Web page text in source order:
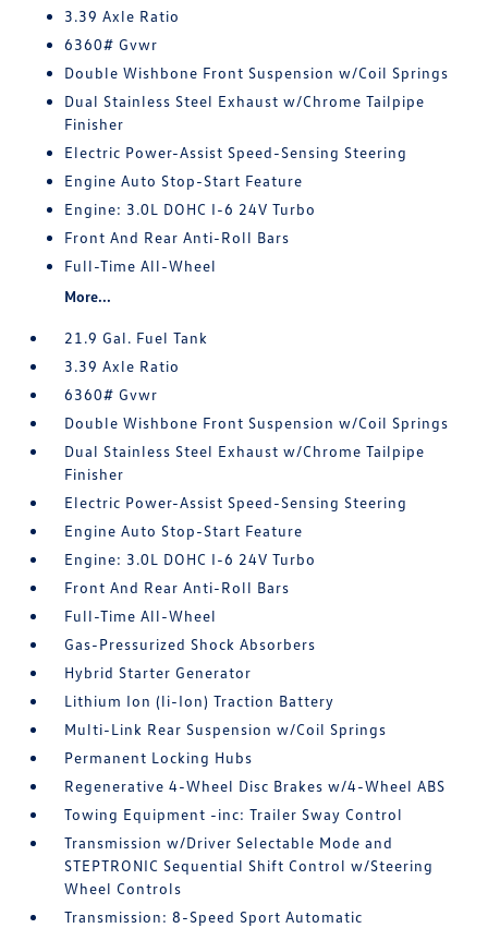
3.39 Axle Ratio
6360# Gvwr
Double Wishbone Front Suspension w/Coil Springs
Dual Stainless Steel Exhaust w/Chrome Tailpipe
Finisher
Electric Power-Assist Speed-Sensing Steering
Engine Auto Stop-Start Feature
Engine: 3.0L DOHC I-6 24V Turbo
Front And Rear Anti-Roll Bars
Full-Time All-Wheel
More...
21.9 Gal. Fuel Tank
3.39 Axle Ratio
6360# Gvwr
Double Wishbone Front Suspension w/Coil Springs
Dual Stainless Steel Exhaust w/Chrome Tailpipe
Finisher
Electric Power-Assist Speed-Sensing Steering
Engine Auto Stop-Start Feature
Engine: 3.0L DOHC I-6 24V Turbo
Front And Rear Anti-Roll Bars
Full-Time All-Wheel
Gas-Pressurized Shock Absorbers
Hybrid Starter Generator
Lithium Ion (li-Ion) Traction Battery
Multi-Link Rear Suspension w/Coil Springs
Permanent Locking Hubs
Regenerative 4-Wheel Disc Brakes w/4-Wheel ABS
Towing Equipment -inc: Trailer Sway Control
Transmission w/Driver Selectable Mode and
STEPTRONIC Sequential Shift Control w/Steering
Wheel Controls
Transmission: 8-Speed Sport Automatic